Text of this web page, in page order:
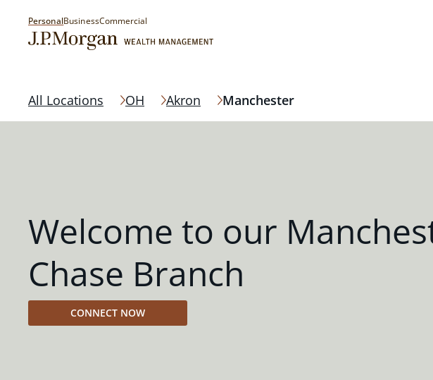
PersonalBusinessCommercial
All Locations OH Akron Manchester
Welcome to our
Chase Branch
CONNECT NOW